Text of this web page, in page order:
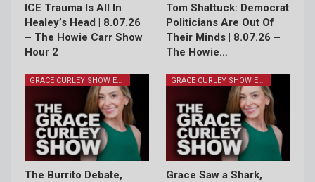
ICE Trauma Is All In
Healey’s Head | 8.07.26
– The Howie Carr Show
Hour 2
Tom Shattuck: Democrat
Politicians Are Out Of
Their Minds | 8.07.26 –
The Howie…
GRACE CURLEY SHOW EPISODES
The Burrito Debate,
GRACE CURLEY SHOW EPISODES
Grace Saw a Shark,